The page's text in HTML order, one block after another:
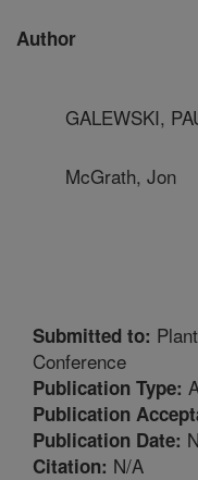
Author
GALEWSKI,
McGrath, Jon
Submitted to:
Conference
Publication Type:
Publication
Publication Date:
Citation: N/A